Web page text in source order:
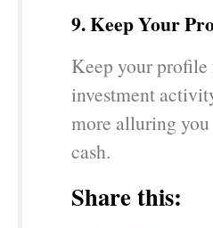
9. Keep Your
Keep your profile
investment
more alluring
cash.
Share this: